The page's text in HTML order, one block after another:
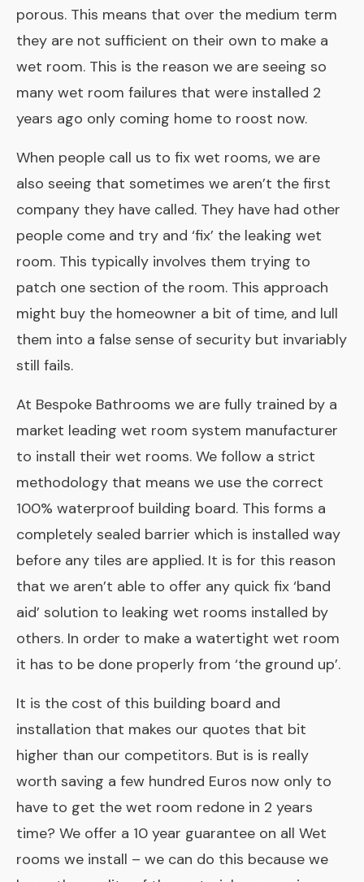
porous. This means that over the medium term
they are not sufficient on their own to make a
wet room. This is the reason we are seeing so
many wet room failures that were installed 2
years ago only coming home to roost now.
When people call us to fix wet rooms, we are
also seeing that sometimes we aren’t the first
company they have called. They have had other
people come and try and ‘fix’ the leaking wet
room. This typically involves them trying to
patch one section of the room. This approach
might buy the homeowner a bit of time, and lull
them into a false sense of security but invariably
still fails.
At Bespoke Bathrooms we are fully trained by a
market leading wet room system manufacturer
to install their wet rooms. We follow a strict
methodology that means we use the correct
100% waterproof building board. This forms a
completely sealed barrier which is installed way
before any tiles are applied. It is for this reason
that we aren’t able to offer any quick fix ‘band
aid’ solution to leaking wet rooms installed by
others. In order to make a watertight wet room
it has to be done properly from ‘the ground up’.
It is the cost of this building board and
installation that makes our quotes that bit
higher than our competitors. But is is really
worth saving a few hundred Euros now only to
have to get the wet room redone in 2 years
time? We offer a 10 year guarantee on all Wet
rooms we install – we can do this because we